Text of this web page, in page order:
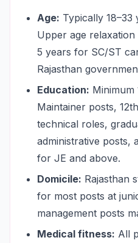
Age: Typically
Upper age
5 years for SC/ST
Rajasthan
Education:
Maintainer posts,
technical roles,
administrative posts,
for JE and above.
Domicile: Rajasthan
for most posts at
management posts
Medical fitness: All